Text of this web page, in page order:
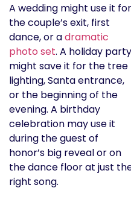
A wedding might use it for
the couple’s exit, first
dance, or adramatic
photo set. A holiday party
might save it for the tree
lighting, Santa entrance,
or the beginning of the
evening. A birthday
celebration may use it
during the guest of
honor’s big reveal or on
the dance floor at just
right song.